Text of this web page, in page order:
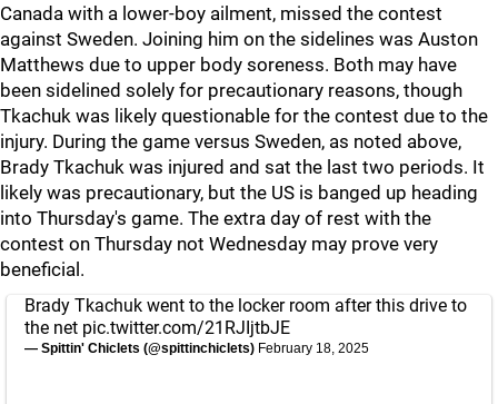
Canada with a lower-boy ailment, missed the contest
against Sweden. Joining him on the sidelines was Auston
Matthews due to upper body soreness. Both may have
been sidelined solely for precautionary reasons, though
Tkachuk was likely questionable for the contest due to the
injury. During the game versus Sweden, as noted above,
Brady Tkachuk was injured and sat the last two periods. It
likely was precautionary, but the US is banged up heading
into Thursday's game. The extra day of rest with the
contest on Thursday not Wednesday may prove very
beneficial.
Brady Tkachuk went to the locker room after this drive to
the net pic.twitter.com/21RJIjtbJE
— Spittin' Chiclets (@spittinchiclets) February 18, 2025